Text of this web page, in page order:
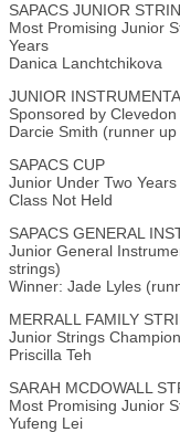
SAPACS JUNIOR
Most Promising Junior
Years
Danica Lanchtchikova
JUNIOR
Sponsored by
Darcie Smith (runner
SAPACS CUP
Junior Under Two
Class Not Held
SAPACS GENERAL
Junior General
strings)
Winner: Jade Lyles
MERRALL FAMILY
Junior Strings
Priscilla Teh
SARAH MCDOWALL
Most Promising Junior
Yufeng Lei